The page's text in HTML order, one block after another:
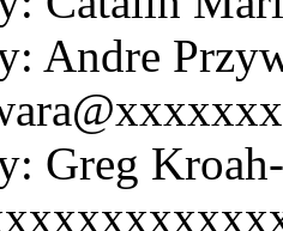
Andre
Greg